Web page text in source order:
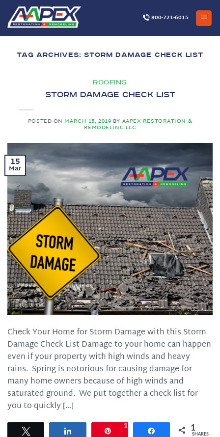
Skip
content
800-721-6015
TAG ARCHIVES:STORM DAMAGE CHECK LIST
ROOFING
Storm Damage Check List
POSTED ON MARCH 15, 2019 BY AAPEX RESTORATION &
REMODELING LLC
15
Mar
Check Your Home for Storm Damage with this Storm
Damage Check List Damage to your home can happen
even if your property with high winds and heavy
rains. Spring is notorious for causing damage for
many home owners because of high winds and
saturated ground. We put together a check list for
you to quickly […]
1
Share 1
SHARES